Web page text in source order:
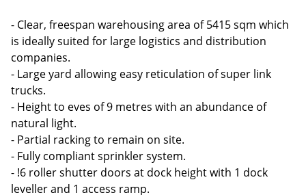
- Clear, freespan warehousing area of 5415 sqm which
is ideally suited for large logistics and distribution
companies.
- Large yard allowing easy reticulation of super link
trucks.
- Height to eves of 9 metres with an abundance of
natural light.
- Partial racking to remain on site.
- Fully compliant sprinkler system.
- !6 roller shutter doors at dock height with 1 dock
leveller and 1 access ramp.